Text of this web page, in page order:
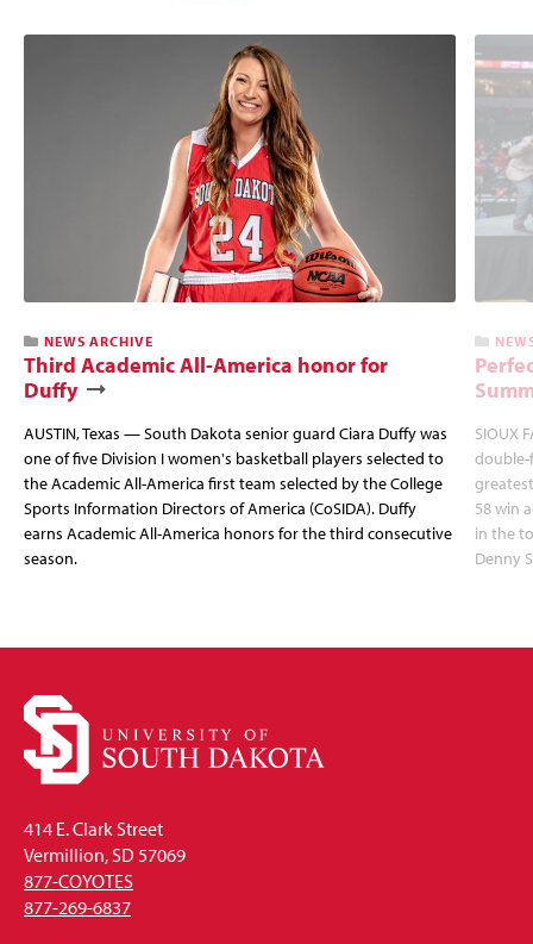
NEWS ARCHIVE
Third Academic All-America honor for
Duffy
AUSTIN, Texas — South Dakota senior guard Ciara Duffy was
one of five Division I women's basketball players selected to
the Academic All-America first team selected by the College
Sports Information Directors of America (CoSIDA). Duffy
earns Academic All-America honors for the third consecutive
season.
SIOUX
double-
58 win
in the
Denny
414 E. Clark Street
Vermillion, SD 57069
877-COYOTES
877-269-6837